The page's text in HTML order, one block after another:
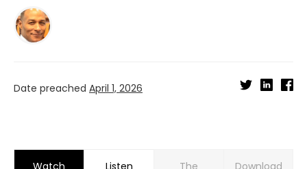
Date preached April 1, 2026